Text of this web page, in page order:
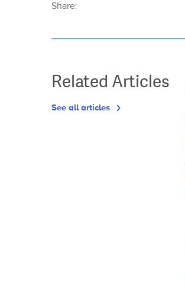
Share:
Related Articles
See all articles